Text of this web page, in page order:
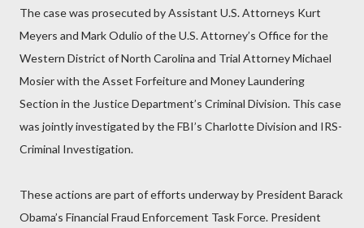
The case was prosecuted by Assistant U.S. Attorneys Kurt
Meyers and Mark Odulio of the U.S. Attorney’s Office for the
Western District of North Carolina and Trial Attorney Michael
Mosier with the Asset Forfeiture and Money Laundering
Section in the Justice Department’s Criminal Division. This case
was jointly investigated by the FBI’s Charlotte Division and IRS-
Criminal Investigation.
These actions are part of efforts underway by President Barack
Obama’s Financial Fraud Enforcement Task Force. President